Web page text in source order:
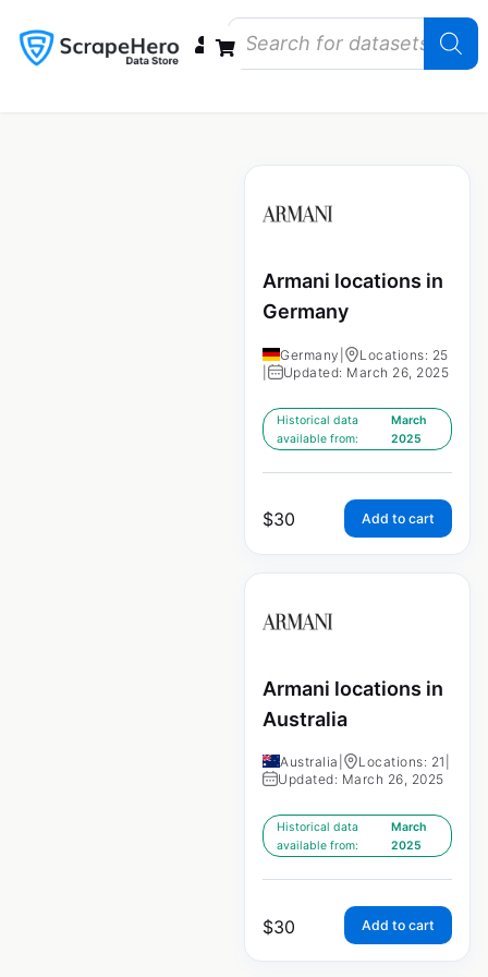
Armani locations in
Germany
Germany
Locations: 25
Updated: March 26, 2025
Historical data
available from:
March
2025
$30 Add to cart
Armani locations in
Australia
Australia Locations: 21
Updated: March 26, 2025
Historical data
available from:
March
2025
$30 Add to cart